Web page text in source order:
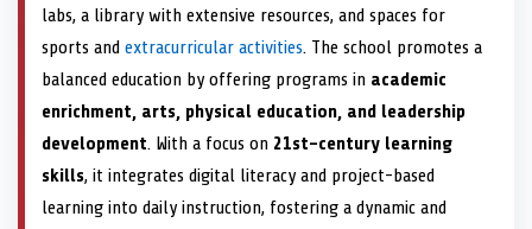
labs, a library with extensive resources, and spaces for
sports and extracurricular activities. The school promotes a
balanced education by offering programs in academic
enrichment, arts, physical education, and leadership
development. With a focus on 21st-century learning
skills, it integrates digital literacy and project-based
learning into daily instruction, fostering a dynamic and